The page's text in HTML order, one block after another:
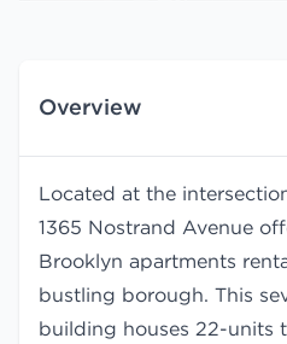
Overview
Located at the
1365 Nostrand Avenue
Brooklyn apartments
bustling borough. This
building houses 22-units